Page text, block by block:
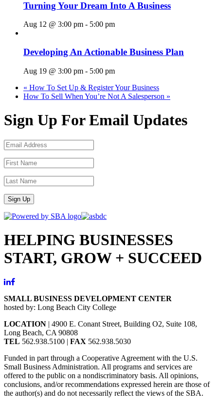
Turning Your Dream Into A Business
Aug 12 @ 3:00 pm - 5:00 pm
Developing An Actionable Business Plan
Aug 19 @ 3:00 pm - 5:00 pm
« How To Set Up & Register Your Business
How To Sell When You’re Not A Salesperson »
Sign Up For Email Updates
Sign Up
HELPING BUSINESSES
START, GROW + SUCCEED
SMALL BUSINESS DEVELOPMENT CENTER
hosted by: Long Beach City College
LOCATION | 4900 E. Conant Street, Building O2, Suite 108,
Long Beach, CA 90808
TEL 562.938.5100 | FAX 562.938.5030
Funded in part through a Cooperative Agreement with the U.S.
Small Business Administration. All programs and services are
offered to the public on a nondiscriminatory basis. All opinions,
conclusions, and/or recommendations expressed herein are those of
the author(s) and do not necessarily reflect the views of the SBA.